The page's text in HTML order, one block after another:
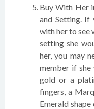
Buy With Her
and Setting. If
with her to see
setting she
her, you may
member if
gold or a
fingers, a
Emerald